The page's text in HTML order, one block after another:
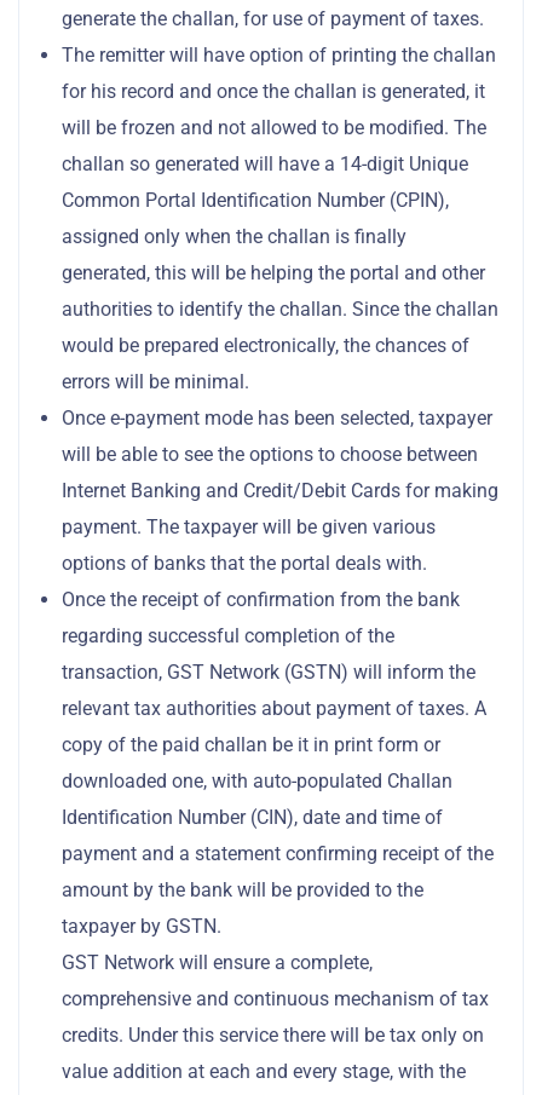
generate the challan, for use of payment of taxes.
The remitter will have option of printing the challan
for his record and once the challan is generated, it
will be frozen and not allowed to be modified. The
challan so generated will have a 14-digit Unique
Common Portal Identification Number (CPIN),
assigned only when the challan is finally
generated, this will be helping the portal and other
authorities to identify the challan. Since the challan
would be prepared electronically, the chances of
errors will be minimal.
Once e-payment mode has been selected, taxpayer
will be able to see the options to choose between
Internet Banking and Credit/Debit Cards for making
payment. The taxpayer will be given various
options of banks that the portal deals with.
Once the receipt of confirmation from the bank
regarding successful completion of the
transaction, GST Network (GSTN) will inform the
relevant tax authorities about payment of taxes. A
copy of the paid challan be it in print form or
downloaded one, with auto-populated Challan
Identification Number (CIN), date and time of
payment and a statement confirming receipt of the
amount by the bank will be provided to the
taxpayer by GSTN.
GST Network will ensure a complete,
comprehensive and continuous mechanism of tax
credits. Under this service there will be tax only on
value addition at each and every stage, with the